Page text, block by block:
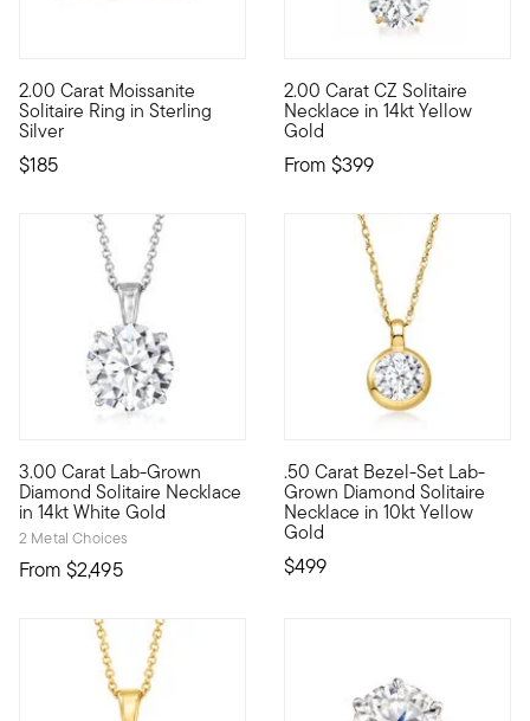
2.00 Carat Moissanite
Solitaire Ring in Sterling
Silver
$185
With such a nice price, now's the time to give moissanite a
2.00 Carat CZ Solitaire
Necklace in 14kt Yellow
Gold
From $399
A simply sensational
3.00 Carat Lab-Grown
Diamond Solitaire Necklace
in 14kt White Gold
2 Metal Choices
From $2,495
Brimming with breathtaking sparkle, this sumptuous 3.00
.50 Carat Bezel-Set Lab-
Grown Diamond Solitaire
Necklace in 10kt Yellow
Gold
$499
10kt gold fine jewelry